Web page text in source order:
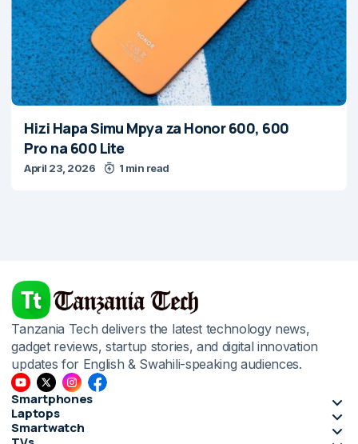
Hizi Hapa Simu Mpya za Honor 600, 600
Pro na 600 Lite
April 23, 2026 1 min read
Tanzania Tech delivers the latest technology news,
gadget reviews, startup stories, and digital innovation
updates for English & Swahili-speaking audiences.
Smartphones
Laptops
Smartwatch